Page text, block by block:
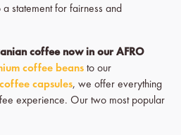
statement for fairness and
coffee now in our AFRO
coffee beans to our
capsules, we offer everything
experience. Our two most popular